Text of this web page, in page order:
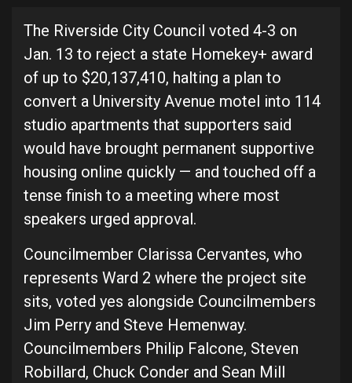
The Riverside City Council voted 4-3 on
Jan. 13 to reject a state Homekey+ award
of up to $20,137,410, halting a plan to
convert a University Avenue motel into 114
studio apartments that supporters said
would have brought permanent supportive
housing online quickly — and touched off a
tense finish to a meeting where most
speakers urged approval.
Councilmember Clarissa Cervantes, who
represents Ward 2 where the project site
sits, voted yes alongside Councilmembers
Jim Perry and Steve Hemenway.
Councilmembers Philip Falcone, Steven
Robillard, Chuck Conder and Sean Mill